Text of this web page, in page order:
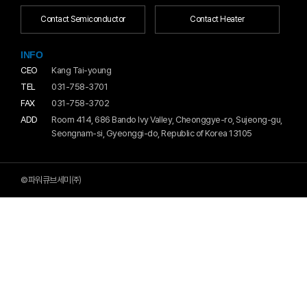
Contact Semiconductor Contact Heater
INFO
CEO
Kang Tai-young
TEL
031-758-3701
FAX
031-758-3702
ADD
Room 414, 686 Bando Ivy Valley, Cheonggye-ro, Sujeong-gu,
Seongnam-si, Gyeonggi-do, Republic of Korea 13105
©파워큐브세미㈜